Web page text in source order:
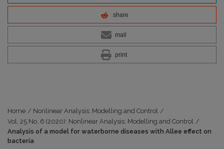
share
mail
print
Home / Nonlinear Analysis: Modelling and Control /
Vol. 25 No. 6 (2020): Nonlinear Analysis: Modelling and Control /
Analysis of a model for waterborne diseases with Allee effect on
bacteria